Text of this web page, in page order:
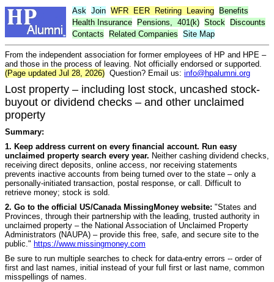
Ask Join WFR EER Retiring Leaving
Benefits
Health Insurance
Pensions, 401(k) Stock
Discounts
Contacts
Related Companies Site Map
From the independent association for former employees of HP and HPE –
and those in the process of leaving. Not officially endorsed or supported.
(Page updated Jul 28, 2026) Question? Email us: info@hpalumni.org
Lost property – including lost stock, uncashed stock-
buyout or dividend checks – and other unclaimed
property
Summary:
1. Keep address current on every financial account. Run easy
unclaimed property search every year. Neither cashing dividend checks,
receiving direct deposits, online access, nor receiving statements
prevents inactive accounts from being turned over to the state – only a
personally-initiated transaction, postal response, or call. Difficult to
retrieve money; stock is sold.
2. Go to the official US/Canada MissingMoney website: "States and
Provinces, through their partnership with the leading, trusted authority in
unclaimed property – the National Association of Unclaimed Property
Administrators (NAUPA) – provide this free, safe, and secure site to the
public." https://www.missingmoney.com
Be sure to run multiple searches to check for data-entry errors -- order of
first and last names, initial instead of your full first or last name, common
misspellings of names.